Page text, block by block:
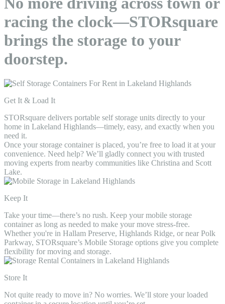
racing the clock—STORsquare
brings the storage to your
doorstep.
Get It & Load It
STORsquare delivers portable self storage units directly to your
home in Lakeland Highlands—timely, easy, and exactly when you
need it.
Once your storage container is placed, you’re free to load it at your
convenience. Need help? We’ll gladly connect you with trusted
moving experts from nearby communities like Christina and Scott
Lake.
Keep It
Take your time—there’s no rush. Keep your mobile storage
container as long as needed to make your move stress-free.
Whether you're in Hallam Preserve, Highlands Ridge, or near Polk
Parkway, STORsquare’s Mobile Storage options give you complete
flexibility for moving and storage.
Store It
Not quite ready to move in? No worries. We’ll store your loaded